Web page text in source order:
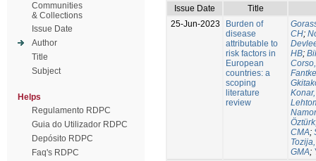
Communities
& Collections
Issue Date
Author
Title
Subject
Helps
Regulamento RDPC
Guia do Utilizador RDPC
Depósito RDPC
Faq's RDPC
Issue Date
Title
25-Jun-2023
Burden of
disease
attributable to
risk factors in
European
countries: a
scoping
literature
review
CH;
HB;
CMA;
GMA;